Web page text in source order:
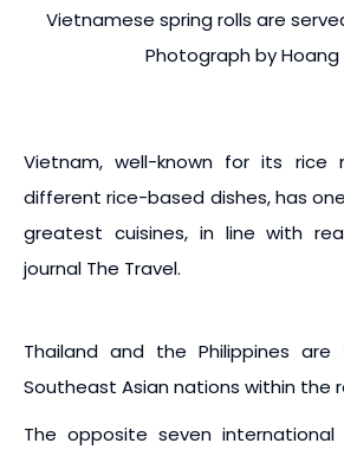
Vietnamese spring rolls are
Photograph by Hoang
Vietnam, well-known for its rice
different rice-based dishes, has one
greatest cuisines, in line with
journal The Travel.
Thailand and the Philippines
Southeast Asian nations within the
The opposite seven